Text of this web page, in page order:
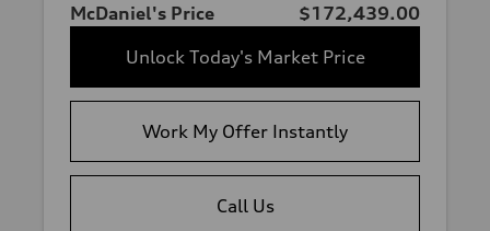
McDaniel's Price
$172,439.00
Unlock Today's Market Price
Work My Offer Instantly
Call Us